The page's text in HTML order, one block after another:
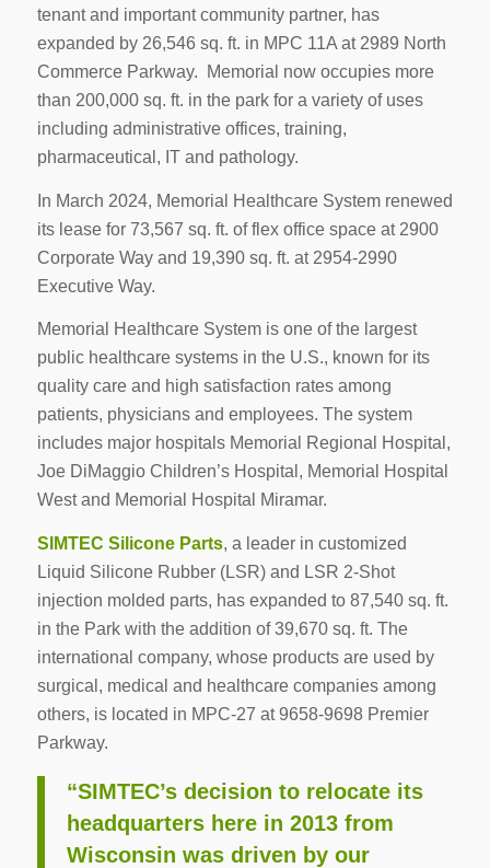
tenant and important community partner, has
expanded by 26,546 sq. ft. in MPC 11A at 2989 North
Commerce Parkway. Memorial now occupies more
than 200,000 sq. ft. in the park for a variety of uses
including administrative offices, training,
pharmaceutical, IT and pathology.
In March 2024, Memorial Healthcare System renewed
its lease for 73,567 sq. ft. of flex office space at 2900
Corporate Way and 19,390 sq. ft. at 2954-2990
Executive Way.
Memorial Healthcare System is one of the largest
public healthcare systems in the U.S., known for its
quality care and high satisfaction rates among
patients, physicians and employees. The system
includes major hospitals Memorial Regional Hospital,
Joe DiMaggio Children’s Hospital, Memorial Hospital
West and Memorial Hospital Miramar.
SIMTEC Silicone Parts, a leader in customized
Liquid Silicone Rubber (LSR) and LSR 2-Shot
injection molded parts, has expanded to 87,540 sq. ft.
in the Park with the addition of 39,670 sq. ft. The
international company, whose products are used by
surgical, medical and healthcare companies among
others, is located in MPC-27 at 9658-9698 Premier
Parkway.
“SIMTEC’s decision to relocate its
headquarters here in 2013 from
Wisconsin was driven by our